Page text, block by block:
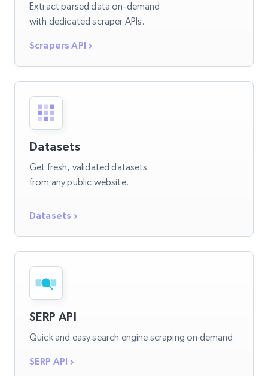
Extract parsed data on-demand
with dedicated scraper APIs.
Scrapers API
Datasets
Get fresh, validated datasets
from any public website.
Datasets
SERP API
Quick and easy search engine scraping on demand
SERP API